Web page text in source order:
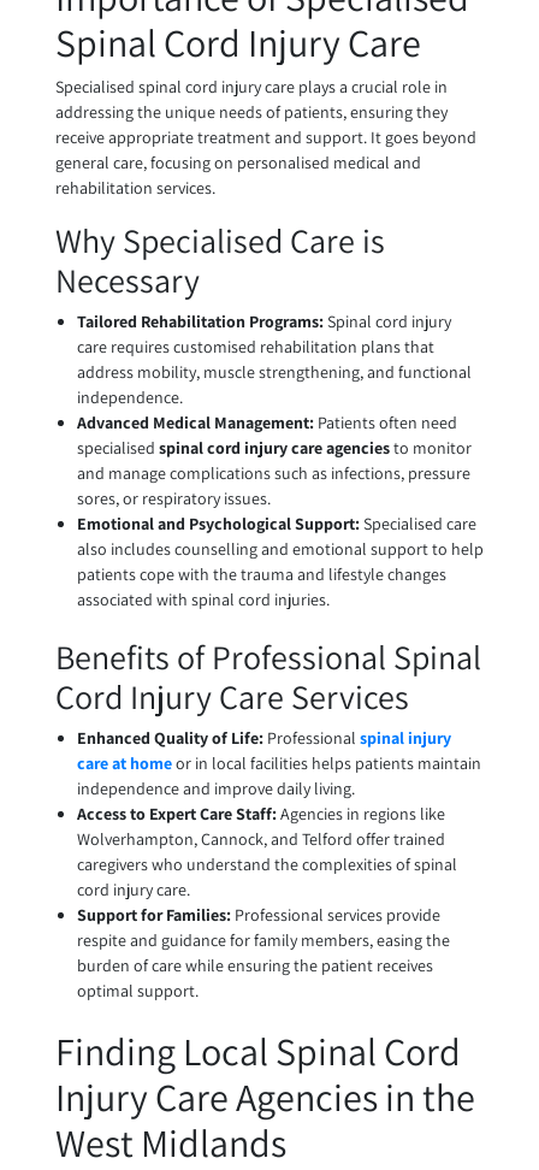
Spinal Cord Injury Care
Specialised spinal cord injury care plays a crucial role in
addressing the unique needs of patients, ensuring they
receive appropriate treatment and support. It goes beyond
general care, focusing on personalised medical and
rehabilitation services.
Why Specialised Care is
Necessary
Tailored Rehabilitation Programs:Spinal cord injury
care requires customised rehabilitation plans that
address mobility, muscle strengthening, and functional
independence.
Advanced Medical Management: Patients often need
specialised spinal cord injury care agenciesto monitor
and manage complications such as infections, pressure
sores, or respiratory issues.
Emotional and Psychological Support:Specialised care
also includes counselling and emotional support to help
patients cope with the trauma and lifestyle changes
associated with spinal cord injuries.
Benefits of Professional Spinal
Cord Injury Care Services
Enhanced Quality of Life:Professional spinal injury
care at homeor in local facilities helps patients maintain
independence and improve daily living.
Access to Expert Care Staff:Agencies in regions like
Wolverhampton, Cannock, and Telford offer trained
caregivers who understand the complexities of spinal
cord injury care.
Support for Families:Professional services provide
respite and guidance for family members, easing the
burden of care while ensuring the patient receives
optimal support.
Finding Local Spinal Cord
Injury Care Agencies in the
West Midlands